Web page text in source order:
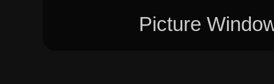
Picture